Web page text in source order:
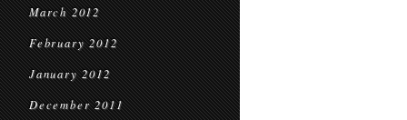
March 2012
February 2012
January 2012
December 2011